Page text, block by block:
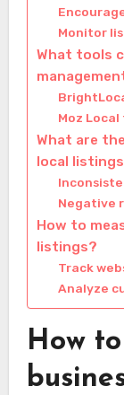
Monitor
What tools
Moz
What are
local
Negative
How to
listings?
Track
Analyze
How